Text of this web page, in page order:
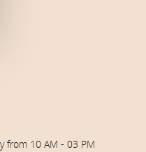
from 10 AM - 03 PM